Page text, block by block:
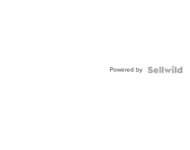
Powered by